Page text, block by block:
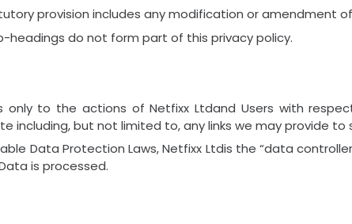
provision includes any modification or amendment
headings do not form part of this privacy policy.
only to the actions of Netfixx Ltdand Users with
including, but not limited to, any links we may provide to
Data Protection Laws, Netfixx Ltdis the “data
is processed.